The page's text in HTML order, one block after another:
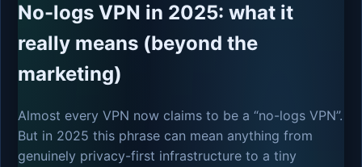
No-logs VPN in 2025: what it
really means (beyond the
marketing)
Almost every VPN now claims to be a “no-logs VPN”.
But in 2025 this phrase can mean anything from
genuinely privacy-first infrastructure to a tiny